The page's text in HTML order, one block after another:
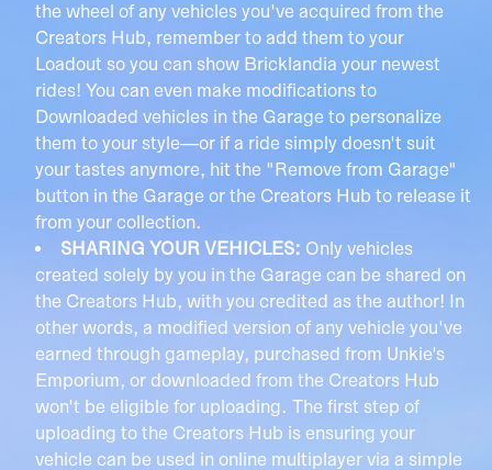
the wheel of any vehicles you've acquired from the
Creators Hub, remember to add them to your
Loadout so you can show Bricklandia your newest
rides! You can even make modifications to
Downloaded vehicles in the Garage to personalize
them to your style—or if a ride simply doesn't suit
your tastes anymore, hit the "Remove from Garage"
button in the Garage or the Creators Hub to release it
from your collection.
SHARING YOUR VEHICLES: Only vehicles
created solely by you in the Garage can be shared on
the Creators Hub, with you credited as the author! In
other words, a modified version of any vehicle you've
earned through gameplay, purchased from Unkie's
Emporium, or downloaded from the Creators Hub
won't be eligible for uploading. The first step of
uploading to the Creators Hub is ensuring your
vehicle can be used in online multiplayer via a simple